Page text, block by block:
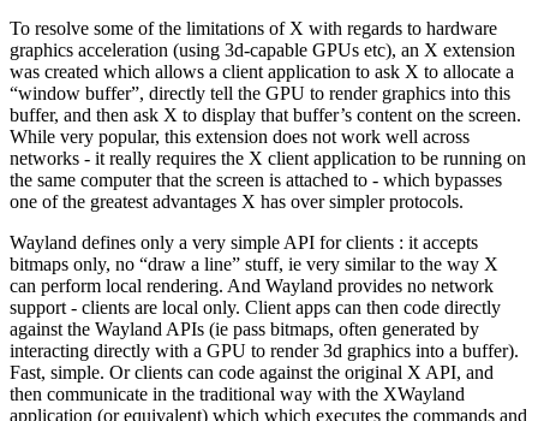
To resolve some of the limitations of X with regards to hardware
graphics acceleration (using 3d-capable GPUs etc), an X extension
was created which allows a client application to ask X to allocate a
“window buffer”, directly tell the GPU to render graphics into this
buffer, and then ask X to display that buffer’s content on the screen.
While very popular, this extension does not work well across
networks - it really requires the X client application to be running on
the same computer that the screen is attached to - which bypasses
one of the greatest advantages X has over simpler protocols.
Wayland defines only a very simple API for clients : it accepts
bitmaps only, no “draw a line” stuff, ie very similar to the way X
can perform local rendering. And Wayland provides no network
support - clients are local only. Client apps can then code directly
against the Wayland APIs (ie pass bitmaps, often generated by
interacting directly with a GPU to render 3d graphics into a buffer).
Fast, simple. Or clients can code against the original X API, and
then communicate in the traditional way with the XWayland
application (or equivalent) which which executes the commands and